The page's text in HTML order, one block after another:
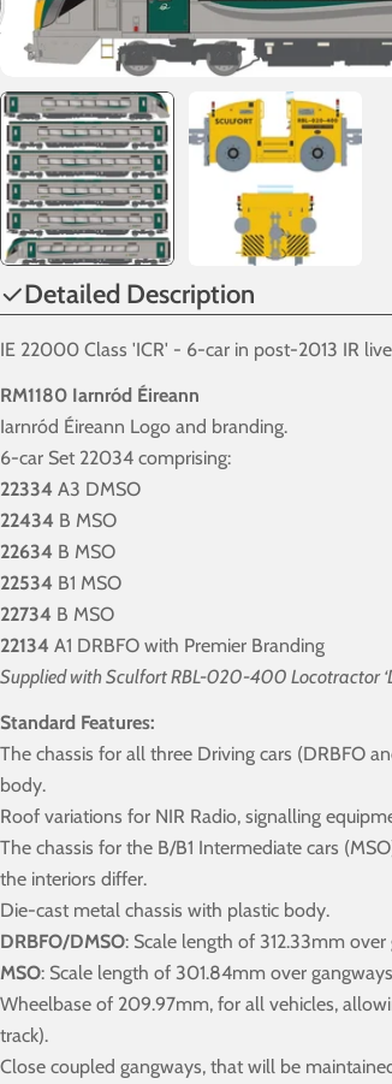
Detailed Description
IE 22000 Class 'ICR' - 6-car in post-2013 IR
RM1180 Iarnród Éireann
Iarnród Éireann Logo and branding.
6-car Set 22034 comprising:
22334 A3 DMSO
22434 B MSO
22634 B MSO
22534 B1 MSO
22734 B MSO
22134 A1 DRBFO with Premier Branding
Supplied with Sculfort RBL-020-400 Locotractor
Standard Features:
The chassis for all three Driving cars (DRBFO
body.
Roof variations for NIR Radio, signalling
The chassis for the B/B1 Intermediate cars
the interiors differ.
Die-cast metal chassis with plastic body.
DRBFO/DMSO: Scale length of 312.33mm
MSO: Scale length of 301.84mm over
Wheelbase of 209.97mm, for all vehicles,
track).
Close coupled gangways, that will be